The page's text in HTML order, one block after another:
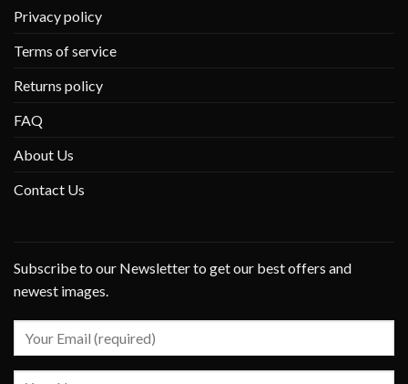
Privacy policy
Terms of service
Returns policy
FAQ
About Us
Contact Us
Subscribe to our Newsletter to get our best offers and
newest images.